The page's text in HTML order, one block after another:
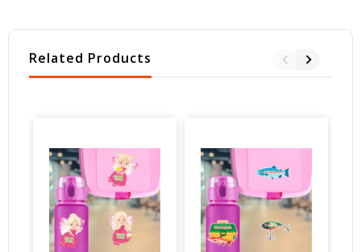
Related Products